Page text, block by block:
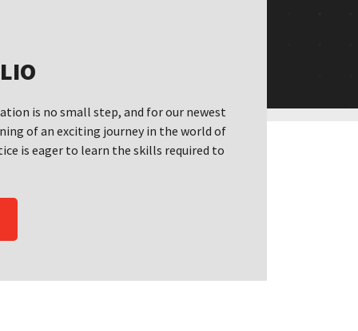
is no small step, and for our newest
of an exciting journey in the world of
is eager to learn the skills required to